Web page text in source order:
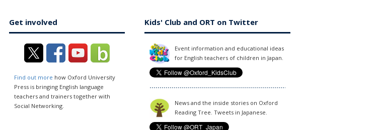
Get involved
Find out more how Oxford University
Press is bringing English language
teachers and trainers together with
Social Networking.
Kids' Club and ORT on Twitter
Event information and educational ideas
for English teachers of children in Japan.
News and the inside stories on Oxford
Reading Tree. Tweets in Japanese.